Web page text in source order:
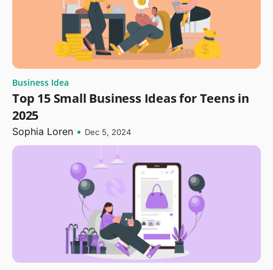
Business Idea
Top 15 Small Business Ideas for Teens in
2025
Sophia Loren • Dec 5, 2024